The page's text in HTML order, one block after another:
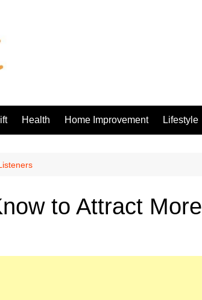
Health Home Improvement Lifestyle
to Attract More